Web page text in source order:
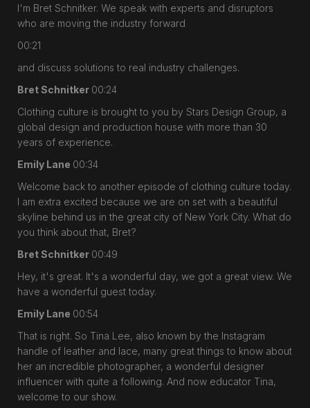
I'm Bret Schnitker. We speak with experts and disruptors
who are moving the industry forward
00:21
and discuss solutions to real industry challenges.
Bret Schnitker 00:24
Clothing culture is brought to you by Stars Design Group, a
global design and production house with more than 30
years of experience.
Emily Lane 00:34
Welcome back to another episode of clothing culture today.
I am extra excited because we are on set with a beautiful
skyline behind us in the great city of New York City. What do
you think about that, Bret?
Bret Schnitker 00:49
Hey, it's great. It's a wonderful day, we got a great view. We
have a wonderful guest today.
Emily Lane 00:54
That is right. So Tina Lee, also known by the Instagram
handle of leather and lace, many great things to know about
her an incredible photographer, a wonderful designer
influencer with quite a following. And now educator Tina,
welcome to our show.